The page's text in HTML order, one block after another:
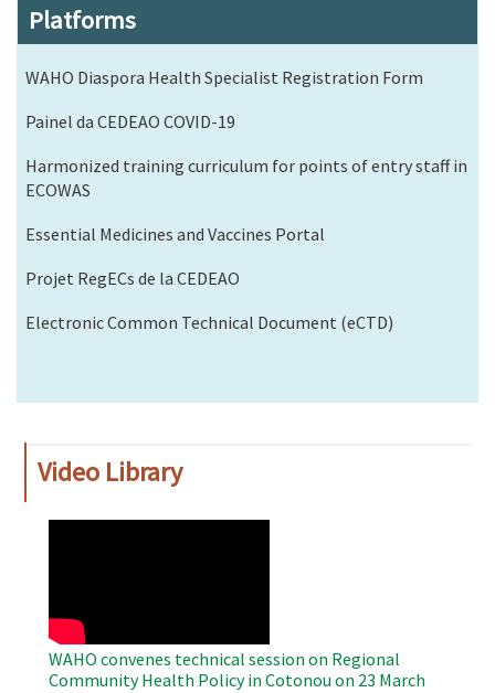
Platforms
WAHO Diaspora Health Specialist Registration Form
Painel da CEDEAO COVID-19
Harmonized training curriculum for points of entry staff in
ECOWAS
Essential Medicines and Vaccines Portal
Projet RegECs de la CEDEAO
Electronic Common Technical Document (eCTD)
Video Library
WAHO convenes technical session on Regional
Community Health Policy in Cotonou on 23 March